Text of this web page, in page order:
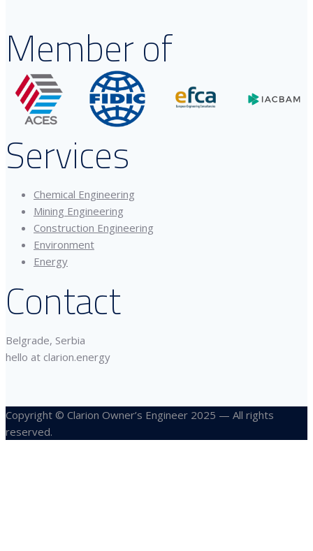
Member of
Services
Chemical Engineering
Mining Engineering
Construction Engineering
Environment
Energy
Contact
Belgrade, Serbia
hello at clarion.energy
Copyright © Clarion Owner’s Engineer 2025 — All rights
reserved.